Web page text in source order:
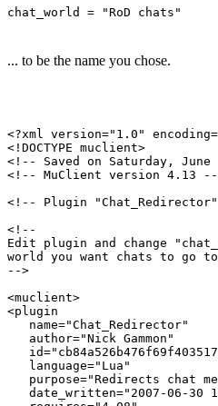
chat_world = "RoD chats"
... to be the name you chose.
<?xml version="1.0"
<!DOCTYPE muclient>
<!-- Saved on Saturday,
<!-- MuClient version 4.13 --
<!-- Plugin
<!--
Edit plugin and change
world you want chats to go
-->
<muclient>
<plugin
   name="Chat_Redirector"
   author="Nick Gammon"
   language="Lua"
purpose="Redirects chat
date_written="2007-06-30